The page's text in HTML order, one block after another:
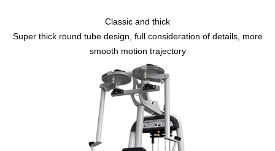
Classic and thick
Super thick round tube design, full consideration of details, more
smooth motion trajectory